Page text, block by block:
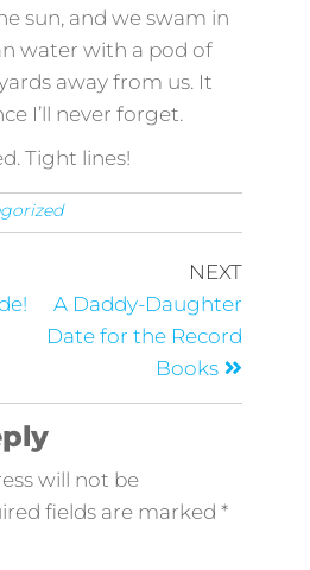
sun, and we swam in
water with a pod of
away from us. It
I’ll never forget.
Tight lines!
NEXT
A Daddy-Daughter
Date for the Record
Books
will not be
fields are marked *